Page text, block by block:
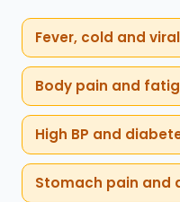
Fever, cold and
Body pain and
High BP and
Stomach pain and